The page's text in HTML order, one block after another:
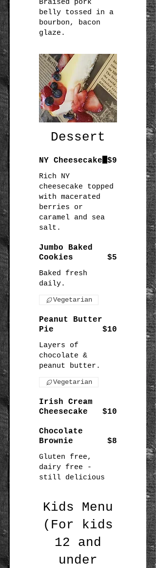
Braised pork
belly tossed in a
bourbon, bacon
glaze.
Dessert
NY Cheesecake
Rich NY
cheesecake topped
with macerated
berries or
caramel and sea
salt.
$9
Jumbo Baked
Cookies
Baked fresh
daily.
$5
Vegetarian
Peanut Butter
Pie
Layers of
chocolate &
peanut butter.
$10
Vegetarian
Irish Cream
Cheesecake
$10
Chocolate
Brownie
Gluten free,
dairy free -
still delicious
$8
Kids Menu
(For kids
12 and
under